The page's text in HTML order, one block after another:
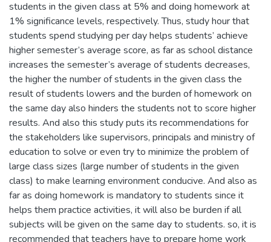
students in the given class at 5% and doing homework at
1% significance levels, respectively. Thus, study hour that
students spend studying per day helps students’ achieve
higher semester’s average score, as far as school distance
increases the semester’s average of students decreases,
the higher the number of students in the given class the
result of students lowers and the burden of homework on
the same day also hinders the students not to score higher
results. And also this study puts its recommendations for
the stakeholders like supervisors, principals and ministry of
education to solve or even try to minimize the problem of
large class sizes (large number of students in the given
class) to make learning environment conducive. And also as
far as doing homework is mandatory to students since it
helps them practice activities, it will also be burden if all
subjects will be given on the same day to students. so, it is
recommended that teachers have to prepare home work